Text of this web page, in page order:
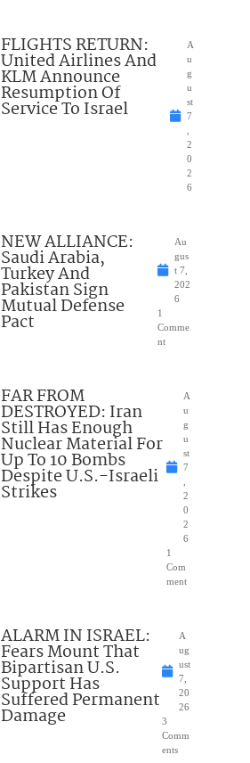
FLIGHTS RETURN:
United Airlines And
KLM Announce
Resumption Of
Service To Israel
A
u
g
u
st
7
2
0
2
6
NEW ALLIANCE:
Saudi Arabia,
Turkey And
Pakistan Sign
Mutual Defense
Pact
Au
gus
t 7,
202
6
1
Comme
nt
FAR FROM
DESTROYED: Iran
Still Has Enough
Nuclear Material For
Up To 10 Bombs
Despite U.S.-Israeli
Strikes
A
u
g
u
st
7
2
0
2
6
1
Com
ment
ALARM IN ISRAEL:
Fears Mount That
Bipartisan U.S.
Support Has
Suffered Permanent
Damage
A
ug
ust
7,
20
26
3
Comm
ents